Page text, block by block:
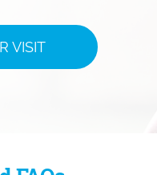
VISIT